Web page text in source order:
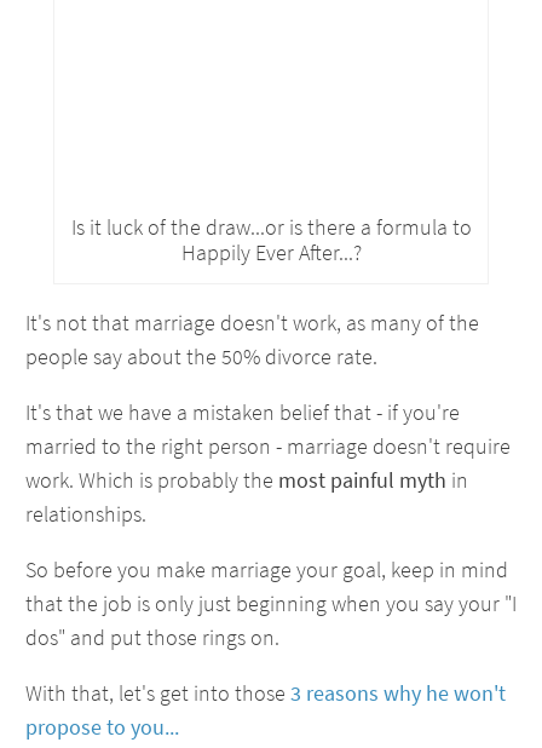
Is it luck of the draw...or is there a formula to
Happily Ever After...?
It's not that marriage doesn't work, as many of the
people say about the 50% divorce rate.
It's that we have a mistaken belief that - if you're
married to the right person - marriage doesn't require
work. Which is probably the most painful myth in
relationships.
So before you make marriage your goal, keep in mind
that the job is only just beginning when you say your "I
dos" and put those rings on.
With that, let's get into those 3 reasons why he won't
propose to you...